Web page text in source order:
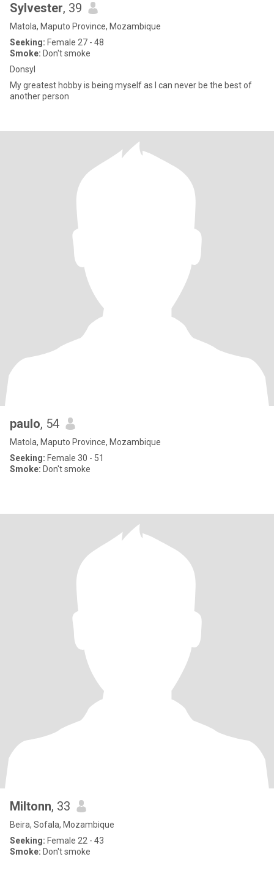
Sylvester, 39
Matola, Maputo Province, Mozambique
Seeking: Female 27 - 48
Smoke: Don't smoke
Donsyl
My greatest hobby is being myself as I can never be the best of
another person
paulo, 54
Matola, Maputo Province, Mozambique
Seeking: Female 30 - 51
Smoke: Don't smoke
Miltonn, 33
Beira, Sofala, Mozambique
Seeking: Female 22 - 43
Smoke: Don't smoke